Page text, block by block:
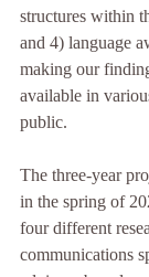
structures within
and 4) language
making our
available in
public.
The three-year
in the spring of
four different
communications